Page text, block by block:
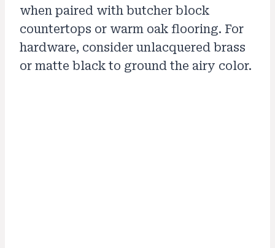
when paired with butcher block
countertops or warm oak flooring. For
hardware, consider unlacquered brass
or matte black to ground the airy color.